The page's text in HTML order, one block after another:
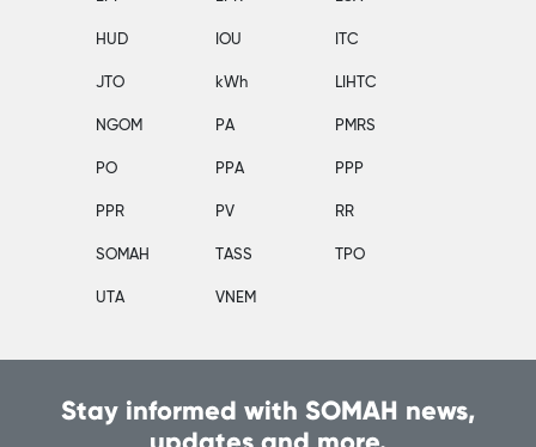
HUD IOU ITC
JTO kWh LIHTC
NGOM PA PMRS
PO PPA PPP
PPR PV RR
SOMAH TASS TPO
UTA VNEM
Stay informed with SOMAH news,